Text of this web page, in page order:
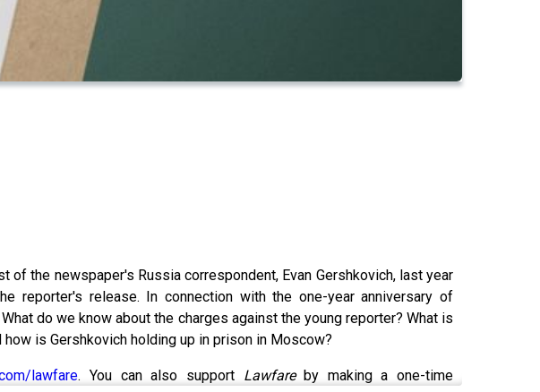
the newspaper's Russia correspondent, Evan Gershkovich, last year
reporter's release. In connection with the one-year anniversary of
do we know about the charges against the young reporter? What is
is Gershkovich holding up in prison in Moscow?
lawfare. You can also support Lawfareby making a one-time